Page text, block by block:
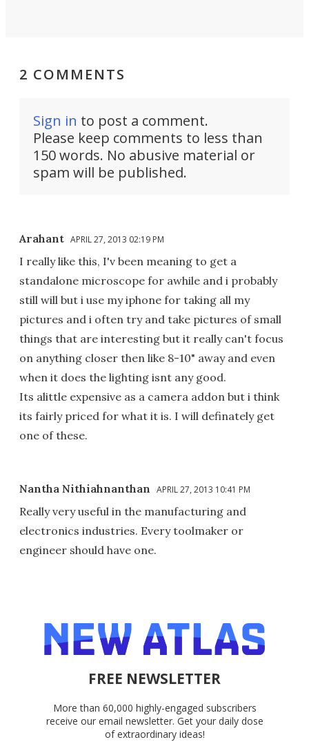
2 COMMENTS
Sign in to post a comment.
Please keep comments to less than
150 words. No abusive material or
spam will be published.
Arahant APRIL 27, 2013 02:19 PM
I really like this, I'v been meaning to get a
standalone microscope for awhile and i probably
still will but i use my iphone for taking all my
pictures and i often try and take pictures of small
things that are interesting but it really can't focus
on anything closer then like 8-10" away and even
when it does the lighting isnt any good.
Its alittle expensive as a camera addon but i think
its fairly priced for what it is. I will definately get
one of these.
Nantha Nithiahnanthan APRIL 27, 2013 10:41 PM
Really very useful in the manufacturing and
electronics industries. Every toolmaker or
engineer should have one.
FREE NEWSLETTER
More than 60,000 highly-engaged subscribers
receive our email newsletter. Get your daily dose
of extraordinary ideas!